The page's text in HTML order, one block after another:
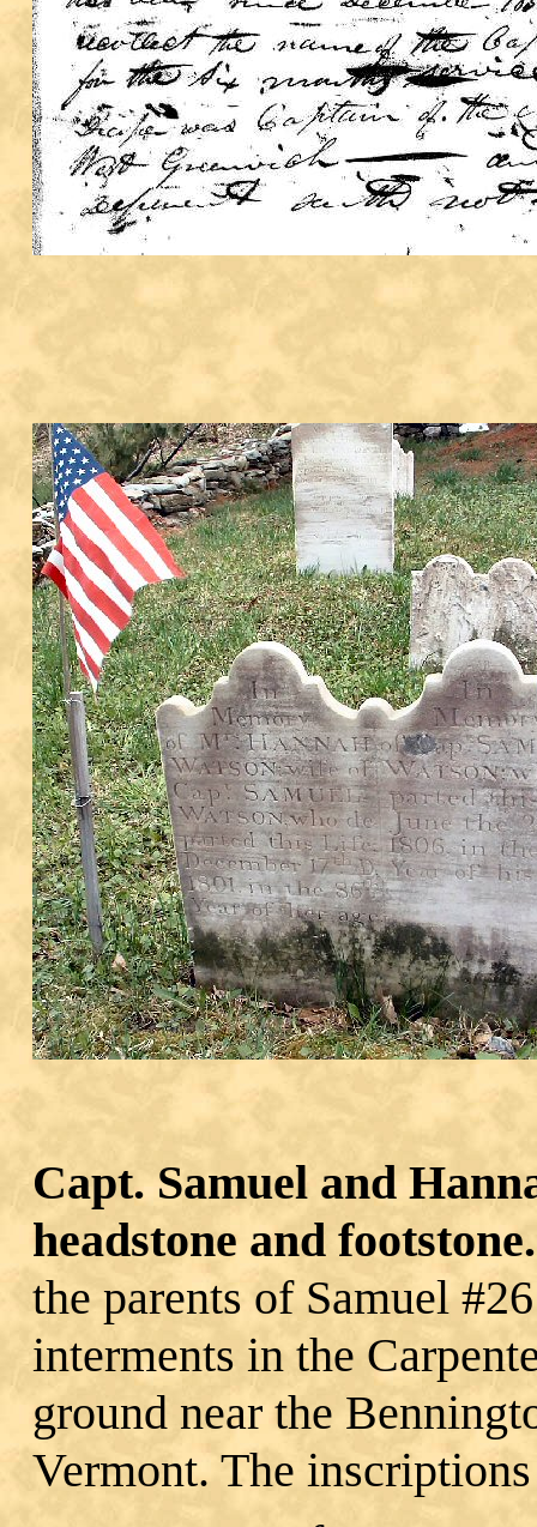
Capt. Samuel and
headstone and footstone.
the parents of Samuel
interments in the
ground near the
Vermont. The